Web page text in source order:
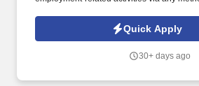
technology, AI generative voice, and pre-
voice messages. For accommodations or
and/or inform the AI technology of your
Quick Apply
30+ days ago